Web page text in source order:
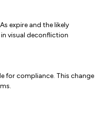
expire and the likely
visual deconfliction
for compliance. This change